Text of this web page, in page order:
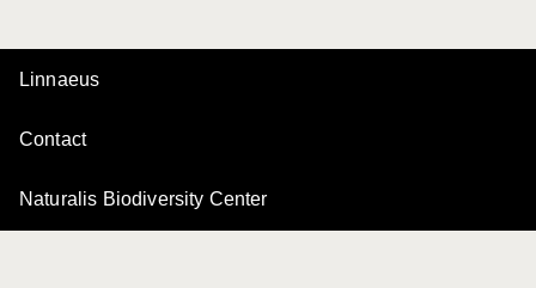
Linnaeus
Contact
Naturalis Biodiversity Center